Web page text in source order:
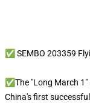
✅ SEMBO 203359
✅The "Long March
China's first